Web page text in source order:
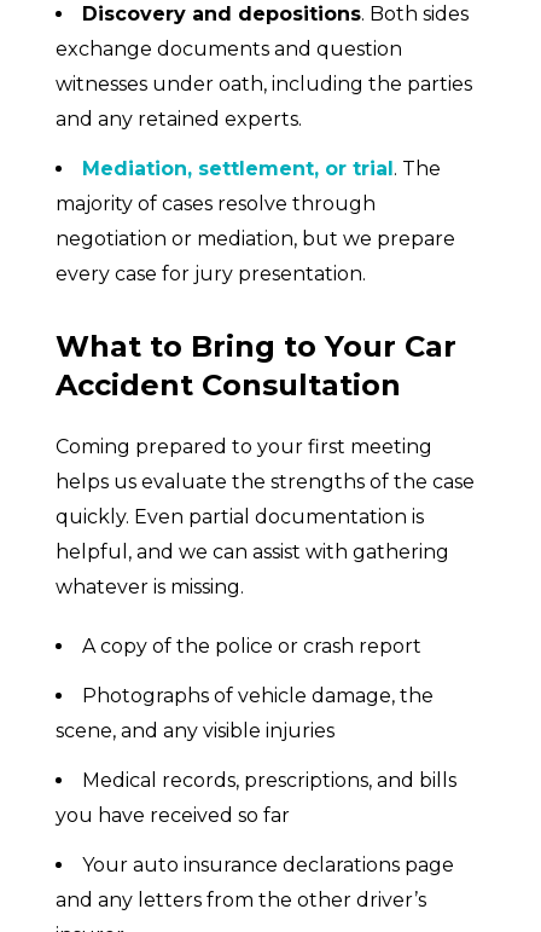
Discovery and depositions. Both sides
exchange documents and question
witnesses under oath, including the parties
and any retained experts.
Mediation, settlement, or trial. The
majority of cases resolve through
negotiation or mediation, but we prepare
every case for jury presentation.
What to Bring to Your Car
Accident Consultation
Coming prepared to your first meeting
helps us evaluate the strengths of the case
quickly. Even partial documentation is
helpful, and we can assist with gathering
whatever is missing.
A copy of the police or crash report
Photographs of vehicle damage, the
scene, and any visible injuries
Medical records, prescriptions, and bills
you have received so far
Your auto insurance declarations page
and any letters from the other driver’s